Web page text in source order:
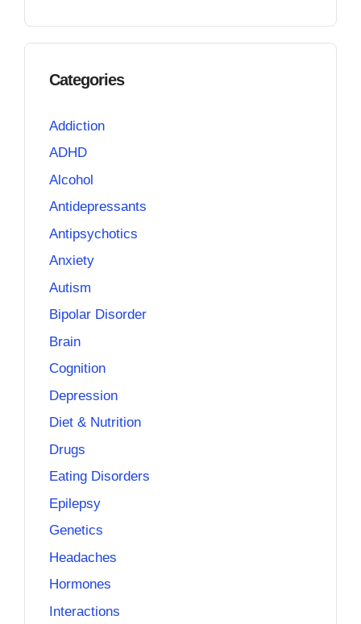
Categories
Addiction
ADHD
Alcohol
Antidepressants
Antipsychotics
Anxiety
Autism
Bipolar Disorder
Brain
Cognition
Depression
Diet & Nutrition
Drugs
Eating Disorders
Epilepsy
Genetics
Headaches
Hormones
Interactions